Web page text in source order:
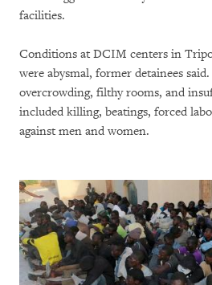
facilities.
Conditions at DCIM centers in
were abysmal, former detainees
overcrowding, filthy rooms, and
included killing, beatings, forced
against men and women.